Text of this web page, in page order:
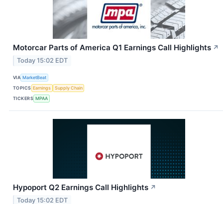
Motorcar Parts of America Q1 Earnings Call Highlights ↗
Today 15:02 EDT
VIA MarketBeat
TOPICS Earnings
Supply Chain
TICKERS MPAA
Hypoport Q2 Earnings Call Highlights ↗
Today 15:02 EDT